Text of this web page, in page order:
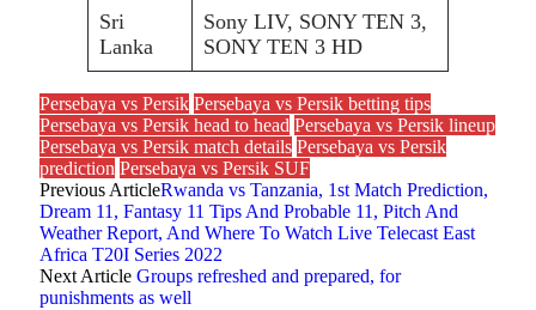
Sri
Lanka
Sony LIV, SONY TEN 3,
SONY TEN 3 HD
Persebaya vs Persik Persebaya vs Persik betting tips
Persebaya vs Persik head to head Persebaya vs Persik lineup
Persebaya vs Persik match details Persebaya vs Persik
prediction Persebaya vs Persik SUF
Previous ArticleRwanda vs Tanzania, 1st Match Prediction,
Dream 11, Fantasy 11 Tips And Probable 11, Pitch And
Weather Report, And Where To Watch Live Telecast East
Africa T20I Series 2022
Next Article Groups refreshed and prepared, for
punishments as well